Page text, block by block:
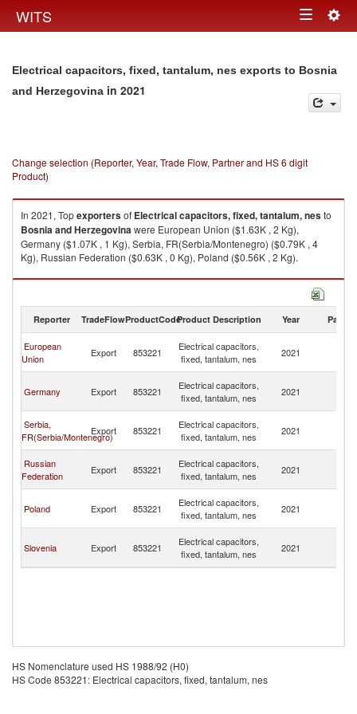
WITS Toggle
Electrical capacitors, fixed, tantalum, nes exports to Bosnia
and Herzegovina in 2021
Change selection (Reporter, Year, Trade Flow, Partner and HS 6 digit
Product)
In 2021, Topexportersof Electrical capacitors, fixed, tantalum, nesto
Bosnia and Herzegovinawere European Union ($1.63K , 2 Kg),
Germany ($1.07K , 1 Kg), Serbia, FR(Serbia/Montenegro) ($0.79K , 4
Kg), Russian Federation ($0.63K , 0 Kg), Poland ($0.56K , 2 Kg).
Electrical capacitors, fixed, tantalum, nes imports by country in 2021
Reporter TradeFlowProductCodeProduct Description Year Partner
European
Union
Export 853221
Electrical capacitors,
fixed, tantalum, nes
2021
Germany Export 853221
Electrical capacitors,
fixed, tantalum, nes
2021
Serbia,
FR(Serbia/Montenegro)
Export 853221
Electrical capacitors,
fixed, tantalum, nes
2021
Russian
Federation
Export 853221
Electrical capacitors,
fixed, tantalum, nes
2021
Poland Export 853221
Electrical capacitors,
fixed, tantalum, nes
2021
Slovenia Export 853221
Electrical capacitors,
fixed, tantalum, nes
2021
HS Nomenclature used HS 1988/92 (H0)
HS Code 853221: Electrical capacitors, fixed, tantalum, nes